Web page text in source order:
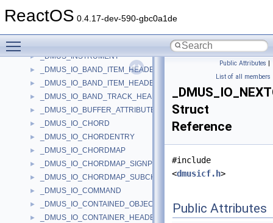
ReactOS 0.4.17-dev-590-gbc0a1de
► _DMUS_DOWNLOADINFO
► _DMUS_INSTRUMENT
► _DMUS_IO_BAND_ITEM_HEADER
► _DMUS_IO_BAND_ITEM_HEADER2
► _DMUS_IO_BAND_TRACK_HEADER
► _DMUS_IO_BUFFER_ATTRIBUTES_HEADER
► _DMUS_IO_CHORD
► _DMUS_IO_CHORDENTRY
► _DMUS_IO_CHORDMAP
► _DMUS_IO_CHORDMAP_SIGNPOST
► _DMUS_IO_CHORDMAP_SUBCHORD
► _DMUS_IO_COMMAND
► _DMUS_IO_CONTAINED_OBJECT_HEADER
► _DMUS_IO_CONTAINER_HEADER
Public Attributes |
List of all members
Struct
Reference
#include
<dmusicf.h>
Public Attributes